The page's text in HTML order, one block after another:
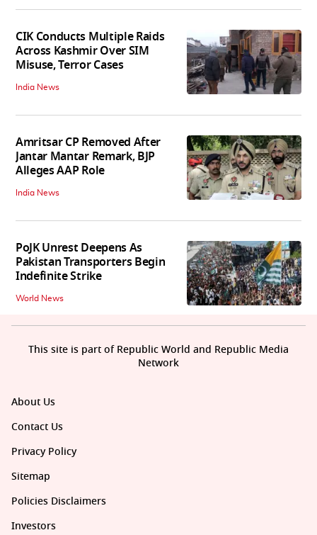
CIK Conducts Multiple Raids
Across Kashmir Over SIM
Misuse, Terror Cases
India News
Amritsar CP Removed After
Jantar Mantar Remark, BJP
Alleges AAP Role
India News
PoJK Unrest Deepens As
Pakistan Transporters Begin
Indefinite Strike
World News
About Us
Contact Us
Privacy Policy
Sitemap
Policies Disclaimers
Investors
This site is part of Republic World and Republic Media
Network